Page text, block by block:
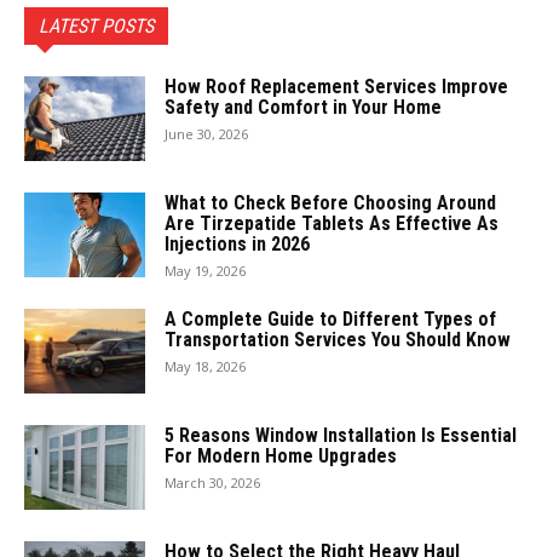
LATEST POSTS
How Roof Replacement Services Improve
Safety and Comfort in Your Home
June 30, 2026
What to Check Before Choosing Around
Are Tirzepatide Tablets As Effective As
Injections in 2026
May 19, 2026
A Complete Guide to Different Types of
Transportation Services You Should Know
May 18, 2026
5 Reasons Window Installation Is Essential
For Modern Home Upgrades
March 30, 2026
How to Select the Right Heavy Haul